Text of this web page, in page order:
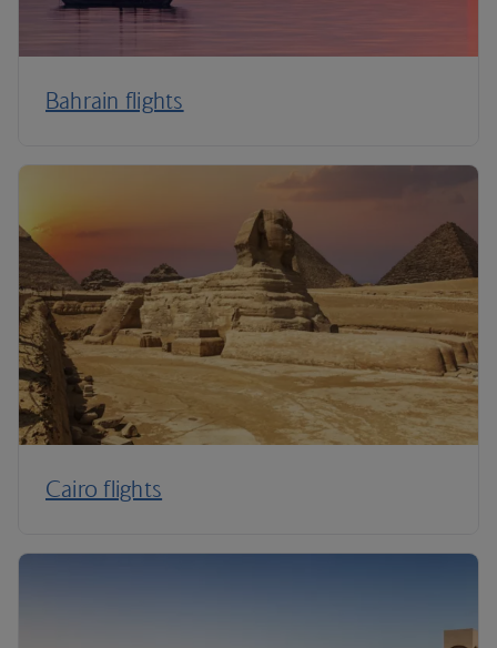
Bahrain flights
Cairo flights